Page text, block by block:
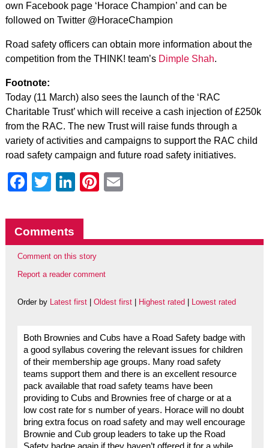
own Facebook page ‘Horace Champion’ and can be
followed on Twitter @HoraceChampion
Road safety officers can obtain more information about the
competition from the THINK! team’s Dimple Shah.
Footnote:
Today (11 March) also sees the launch of the ‘RAC
Charitable Trust’ which will receive a cash injection of £250k
from the RAC. The new Trust will raise funds through a
variety of activities and campaigns to support the RAC child
road safety campaign and future road safety initiatives.
Facebook
Twitter
LinkedIn
Pinterest
Comments
Comment on this story
Report a reader comment
Order by Latest first| Oldest first| Highest rated Lowest rated
Both Brownies and Cubs have a Road Safety badge with
a good syllabus covering the relevant issues for children
of their membership age groups. Many road safety
teams support them and there is an excellent resource
pack available that road safety teams have been
providing to Cubs and Brownies free of charge or at a
low cost rate for s number of years. Horace will no doubt
bring extra focus on road safety and may well encourage
Brownie and Cub group leaders to take up the Road